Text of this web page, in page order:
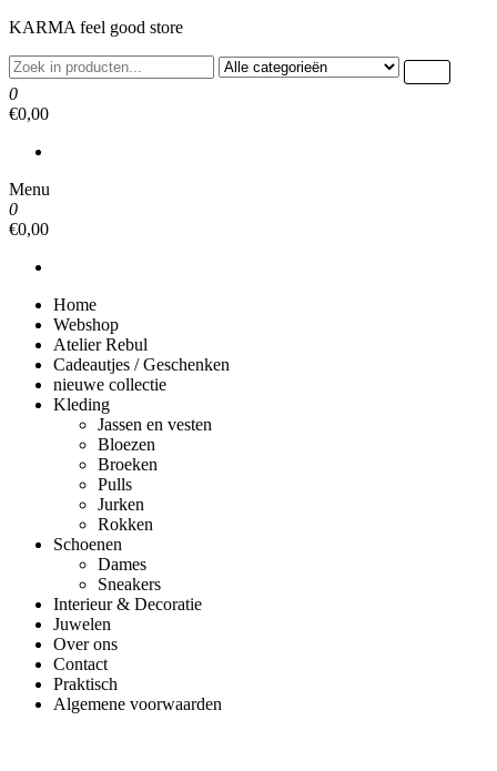
Ga
de
inhoud
KARMA feel good store
0
€0,00
Menu
0
€0,00
Home
Webshop
Atelier Rebul
Cadeautjes / Geschenken
nieuwe collectie
Kleding
Jassen en vesten
Bloezen
Broeken
Pulls
Jurken
Rokken
Schoenen
Dames
Sneakers
Interieur & Decoratie
Juwelen
Over ons
Contact
Praktisch
Algemene voorwaarden